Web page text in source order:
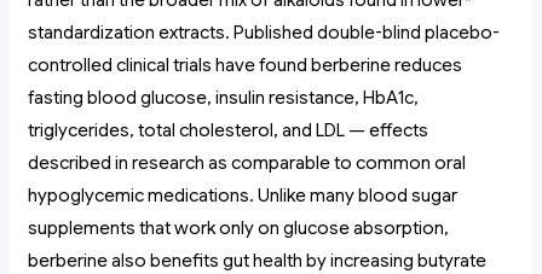
standardization extracts. Published double-blind placebo-
controlled clinical trials have found berberine reduces
fasting blood glucose, insulin resistance, HbA1c,
triglycerides, total cholesterol, and LDL — effects
described in research as comparable to common oral
hypoglycemic medications. Unlike many blood sugar
supplements that work only on glucose absorption,
berberine also benefits gut health by increasing butyrate